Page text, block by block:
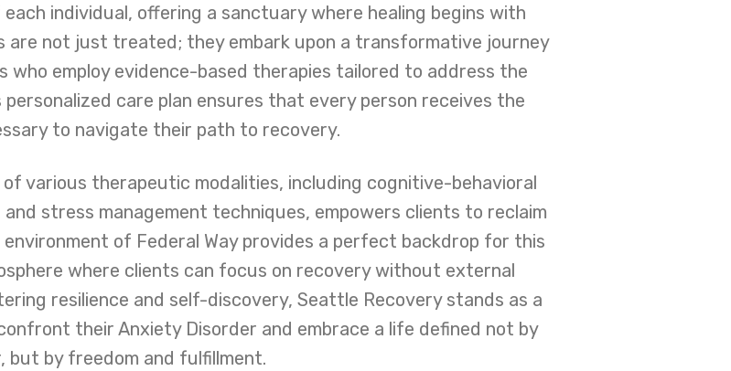
individual, offering a sanctuary where healing begins with
are not just treated; they embark upon a transformative journey
who employ evidence-based therapies tailored to address the
care plan ensures that every person receives the
to navigate their path to recovery.
various therapeutic modalities, including cognitive-behavioral
stress management techniques, empowers clients to reclaim
of Federal Way provides a perfect backdrop for this
where clients can focus on recovery without external
resilience and self-discovery, Seattle Recovery stands as a
their Anxiety Disorder and embrace a life defined not by
but by freedom and fulfillment.